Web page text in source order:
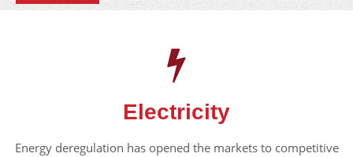
Electricity
Energy deregulation has opened the markets to competitive